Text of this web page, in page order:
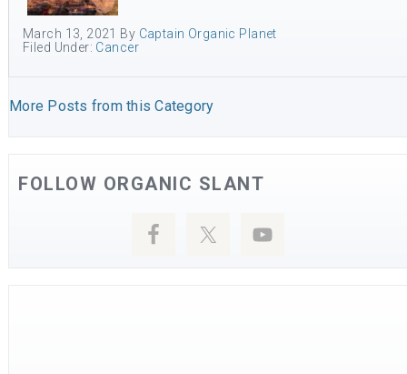
March 13, 2021 By Captain Organic Planet
Filed Under: Cancer
More Posts from this Category
FOLLOW ORGANIC SLANT